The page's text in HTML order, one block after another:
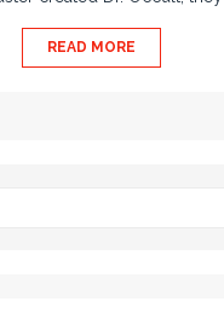
READ MORE